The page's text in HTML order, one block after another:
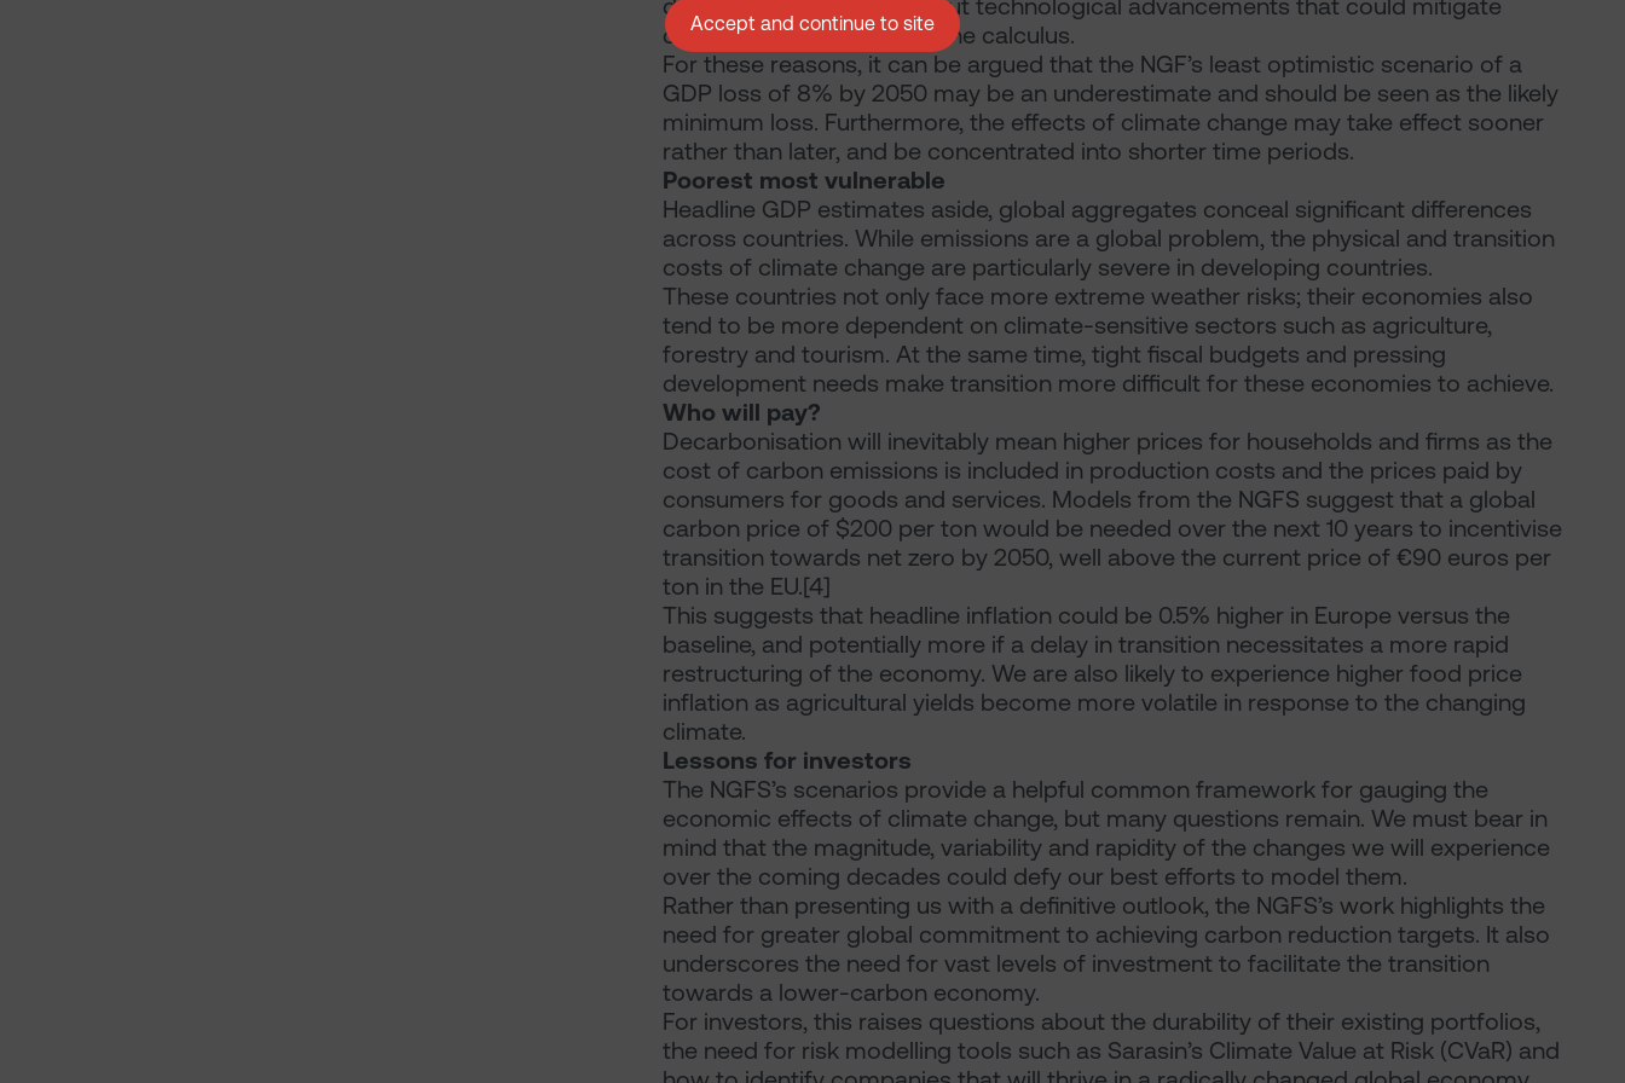
different assumptions about technological advancements that could mitigate
climate change also alter the calculus.
For these reasons, it can be argued that the NGF’s least optimistic scenario of a
GDP loss of 8% by 2050 may be an underestimate and should be seen as the likely
minimum loss. Furthermore, the effects of climate change may take effect sooner
rather than later, and be concentrated into shorter time periods.
Poorest most vulnerable
Headline GDP estimates aside, global aggregates conceal significant differences
across countries. While emissions are a global problem, the physical and transition
costs of climate change are particularly severe in developing countries.
These countries not only face more extreme weather risks; their economies also
tend to be more dependent on climate-sensitive sectors such as agriculture,
forestry and tourism. At the same time, tight fiscal budgets and pressing
development needs make transition more difficult for these economies to achieve.
Who will pay?
Decarbonisation will inevitably mean higher prices for households and firms as the
cost of carbon emissions is included in production costs and the prices paid by
consumers for goods and services. Models from the NGFS suggest that a global
carbon price of $200 per ton would be needed over the next 10 years to incentivise
transition towards net zero by 2050, well above the current price of €90 euros per
ton in the EU.[4]
This suggests that headline inflation could be 0.5% higher in Europe versus the
baseline, and potentially more if a delay in transition necessitates a more rapid
restructuring of the economy. We are also likely to experience higher food price
inflation as agricultural yields become more volatile in response to the changing
climate.
Lessons for investors
The NGFS’s scenarios provide a helpful common framework for gauging the
economic effects of climate change, but many questions remain. We must bear in
mind that the magnitude, variability and rapidity of the changes we will experience
over the coming decades could defy our best efforts to model them.
Rather than presenting us with a definitive outlook, the NGFS’s work highlights the
need for greater global commitment to achieving carbon reduction targets. It also
underscores the need for vast levels of investment to facilitate the transition
towards a lower-carbon economy.
For investors, this raises questions about the durability of their existing portfolios,
the need for risk modelling tools such as Sarasin’s Climate Value at Risk (CVaR) and
Accept and continue to site